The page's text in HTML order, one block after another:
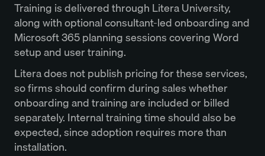
Training is delivered through Litera University,
along with optional consultant-led onboarding and
Microsoft 365 planning sessions covering Word
setup and user training.
Litera does not publish pricing for these services,
so firms should confirm during sales whether
onboarding and training are included or billed
separately. Internal training time should also be
expected, since adoption requires more than
installation.